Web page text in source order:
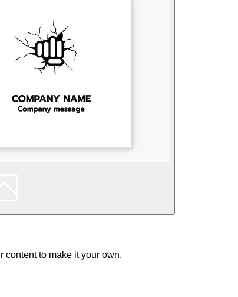
content to make it your own.